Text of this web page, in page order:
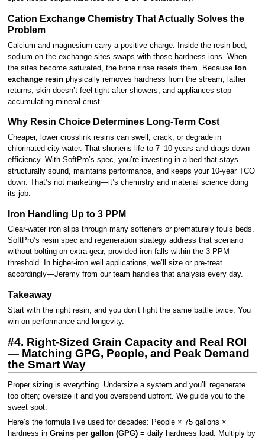
Cation Exchange Chemistry That Actually Solves the
Problem
Calcium and magnesium carry a positive charge. Inside the resin bed,
sodium on the exchange sites swaps with those hardness ions. When
the sites become saturated, the brine rinse resets them. Because Ion
exchange resinphysically removes hardness from the stream, lather
returns, skin doesn’t feel tight after showers, and appliances stop
accumulating mineral crust.
Why Resin Choice Determines Long-Term Cost
Cheaper, lower crosslink resins can swell, crack, or degrade in
chlorinated city water. That shortens life to 7–10 years and drags down
efficiency. With SoftPro’s spec, you’re investing in a bed that stays
structurally sound, maintains performance, and keeps your 10-year TCO
down. That’s not marketing—it’s chemistry and material science doing
its job.
Iron Handling Up to 3 PPM
Clear-water iron slips through many softeners or prematurely fouls beds.
SoftPro’s resin spec and regeneration strategy address that scenario
without bolting on extra gear, provided iron falls within the 3 PPM
threshold. In higher-iron well applications, we’ll size or pre-treat
accordingly—Jeremy from our team handles that analysis every day.
Takeaway
Start with the right resin, and you don’t fight the same battle twice. You
win on performance and longevity.
#4. Right-Sized Grain Capacity and Real ROI
— Matching GPG, People, and Peak Demand
the Smart Way
Proper sizing is everything. Undersize a system and you’ll regenerate
too often; oversize it and you overspend upfront. We guide you to the
sweet spot.
Here’s the formula I’ve used for decades: People × 75 gallons ×
hardness in Grains per gallon (GPG)= daily hardness load. Multiply by